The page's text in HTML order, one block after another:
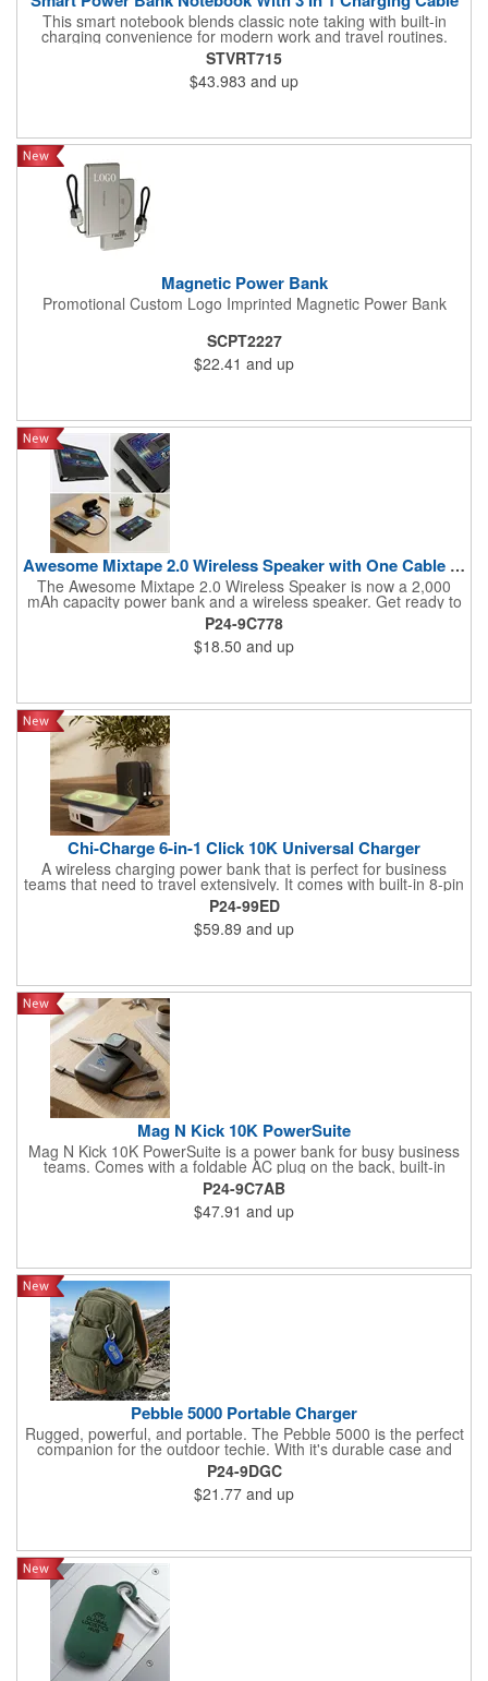
This smart notebook blends classic note taking with built-in
charging convenience for modern work and travel routines.
Equipped with a 10,000mAh battery, it can support its own use
while also functioning as a power bank for other devices. The
included 3 in 1 cable helps it work with common electronics,
making it practical for meetings, client visits, travel, and mobile
finish. Suitable for corporate programs, conferences, education
kits, and office gifting, it offers everyday writing function with
STVRT715
$43.983 and up
Magnetic Power Bank
Promotional Custom Logo Imprinted Magnetic Power Bank
SCPT2227
$22.41 and up
Awesome Mixtape 2.0 Wireless Speaker with One Cable Power Ba
The Awesome Mixtape 2.0 Wireless Speaker is now a 2,000
mAh capacity power bank and a wireless speaker. Get ready to
travel with big sounds for workouts or relaxing, and also comes
with the new ONE CABLE (Type-C-to-Lightning) that comes
stored on one side of the Awesome Mixtape 2.0 for your
convenience. This fun retro cassette design is customized on
P24-9C778
$18.50 and up
Chi-Charge 6-in-1 Click 10K Universal Charger
A wireless charging power bank that is perfect for business
teams that need to travel extensively. It comes with built-in 8-pin
style and Type-C cables as well as a flip-out AC plug. The front
ports are QC out and PD in/out with an LED power-level display
P24-99ED
$59.89 and up
Mag N Kick 10K PowerSuite
Mag N Kick 10K PowerSuite is a power bank for busy business
teams. Comes with a foldable AC plug on the back, built-in
Lightning charge cord, and input/output port. It also wirelessly
charges compatible watches. Perfect for home use or at the
office, with a digital power level display on top and a convenient
built-in kick-stand to help keep hands free and busy
P24-9C7AB
$47.91 and up
Pebble 5000 Portable Charger
Rugged, powerful, and portable. The Pebble 5000 is the perfect
companion for the outdoor techie. With it's durable case and
carabiner, your devices will stay powered up for hours with the
5000mAh power bank whether trekking in the mountains or your
favorite theme park
P24-9DGC
$21.77 and up